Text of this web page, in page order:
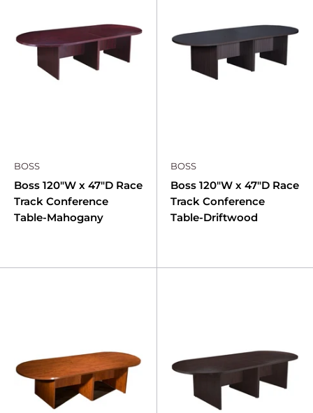
BOSS
Boss 120"W x 47"D Race
Track Conference
Table-Mahogany
BOSS
Boss 120"W x 47"D Race
Track Conference
Table-Driftwood